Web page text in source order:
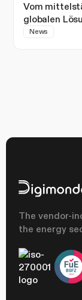
Vom
globalen
News
The vendor-
the energy